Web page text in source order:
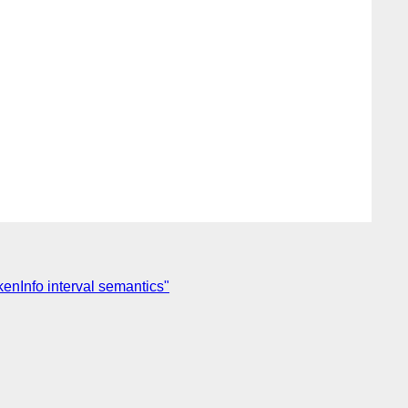
interval semantics"